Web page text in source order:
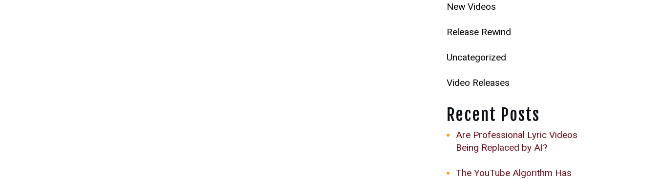
New Videos
Release Rewind
Uncategorized
Video Releases
Recent Posts
Are Professional Lyric Videos
Being Replaced by AI?
The YouTube Algorithm Has